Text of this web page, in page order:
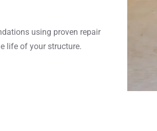
using proven repair
life of your structure.